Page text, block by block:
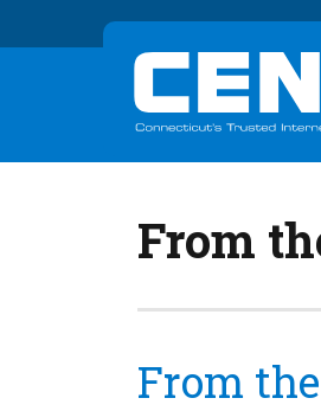
From
From